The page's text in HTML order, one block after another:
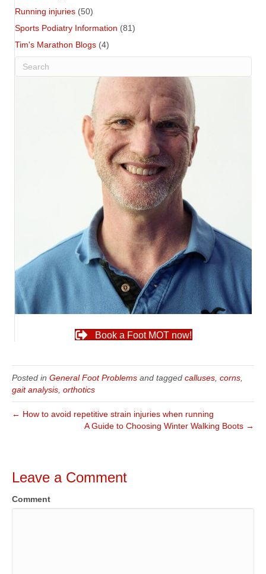
Running injuries (50)
Sports Podiatry Information (81)
Tim's Marathon Blogs (4)
Book a Foot MOT now!
Posted in General Foot Problems and tagged calluses corns
gait analysis orthotics
← How to avoid repetitive strain injuries when running
A Guide to Choosing Winter Walking Boots →
Leave a Comment
Comment